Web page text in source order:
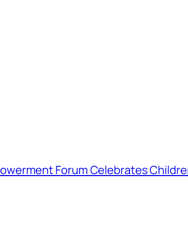
Forum Celebrates